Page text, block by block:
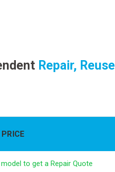
Repair, Reuse
to get a Repair Quote